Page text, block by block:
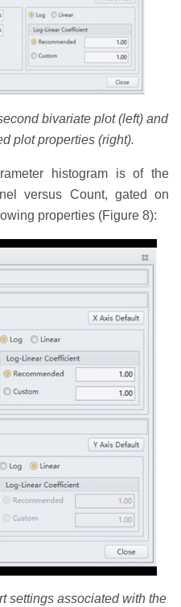
bivariate plot (left) and
plot properties (right).
histogram is of the
versus Count, gated on
properties (Figure 8):
settings associated with the